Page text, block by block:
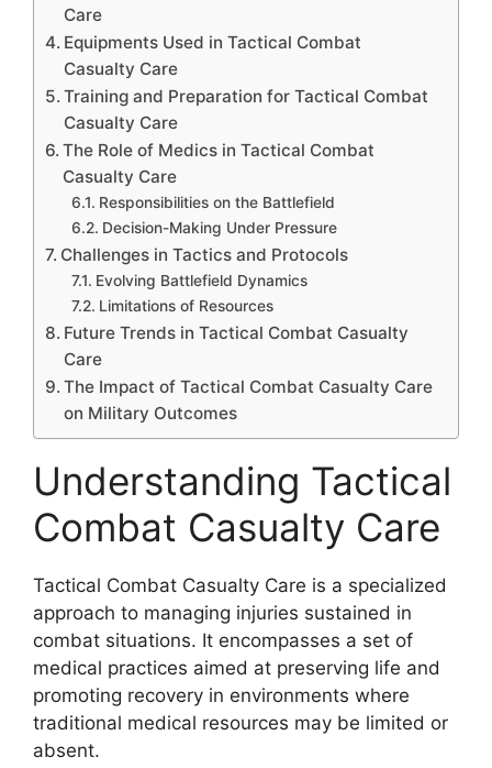
Care
Equipments Used in Tactical Combat
Casualty Care
Training and Preparation for Tactical Combat
Casualty Care
The Role of Medics in Tactical Combat
Casualty Care
Responsibilities on the Battlefield
Decision-Making Under Pressure
Challenges in Tactics and Protocols
Evolving Battlefield Dynamics
Limitations of Resources
Future Trends in Tactical Combat Casualty
Care
The Impact of Tactical Combat Casualty Care
on Military Outcomes
Understanding Tactical
Combat Casualty Care
Tactical Combat Casualty Care is a specialized
approach to managing injuries sustained in
combat situations. It encompasses a set of
medical practices aimed at preserving life and
promoting recovery in environments where
traditional medical resources may be limited or
absent.